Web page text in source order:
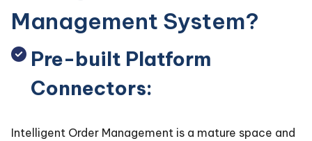
Management System?
Pre-built Platform
Connectors:
Intelligent Order Management is a mature space and